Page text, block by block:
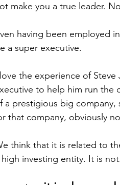
make you a true leader.
having been employed
a super executive.
the experience of
to help him run the
a prestigious big
that company, obviously
think that it is related to
high investing entity. It is not.